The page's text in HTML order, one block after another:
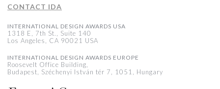
CONTACT IDA
INTERNATIONAL DESIGN AWARDS USA
1318 E, 7th St., Suite 140
Los Angeles, CA 90021 USA
INTERNATIONAL DESIGN AWARDS EUROPE
Roosevelt Office Building,
Budapest, Széchenyi István tér 7, 1051, Hungary